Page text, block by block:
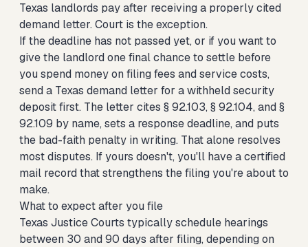
Texas landlords pay after receiving a properly cited
demand letter. Court is the exception.
If the deadline has not passed yet, or if you want to
give the landlord one final chance to settle before
you spend money on filing fees and service costs,
send a Texas demand letter for a withheld security
depositfirst. The letter cites § 92.103, § 92.104, and §
92.109 by name, sets a response deadline, and puts
the bad-faith penalty in writing. That alone resolves
most disputes. If yours doesn't, you'll have a certified
mail record that strengthens the filing you're about to
make.
What to expect after you file
Texas Justice Courts typically schedule hearings
between 30 and 90 days after filing, depending on